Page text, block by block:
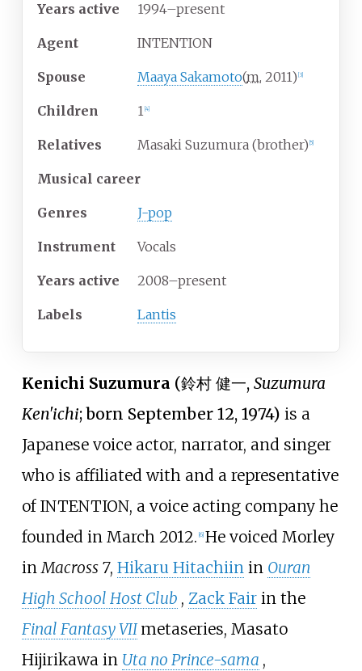
Years active 1994–present
Agent INTENTION
Spouse Maaya Sakamoto(m. 2011) 3]
Children 1 4]
Relatives Masaki Suzumura (brother) 5]
Musical career
Genres J-pop
Instrument Vocals
Years active 2008–present
Labels Lantis
Kenichi Suzumura (鈴村 健一, Suzumura
Ken'ichi; born September 12, 1974) is a
Japanese voice actor, narrator, and singer
who is affiliated with and a representative
of INTENTION, a voice acting company he
founded in March 2012. 6] He voiced Morley
inMacross 7, Hikaru Hitachiinin Ouran
High School Host Club , Zack Fairin the
Final Fantasy VII metaseries, Masato
Hijirikawa in Uta no Prince-sama ,